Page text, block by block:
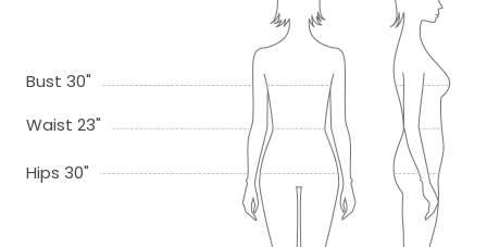
Bust 30"
Waist 23"
Hips 30"